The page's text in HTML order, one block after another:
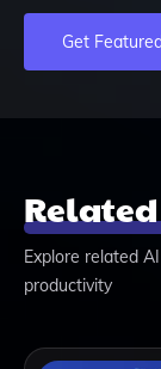
Get
Related
Explore related
productivity